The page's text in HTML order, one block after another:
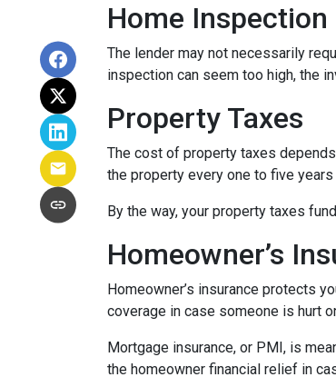
Home Inspection
The lender may not necessarily
inspection can seem too high, the
Property Taxes
The cost of property taxes
the property every one to five
By the way, your property taxes
Homeowner’s
Homeowner’s insurance protects
coverage in case someone is hurt
Mortgage insurance, or PMI, is
the homeowner financial relief in